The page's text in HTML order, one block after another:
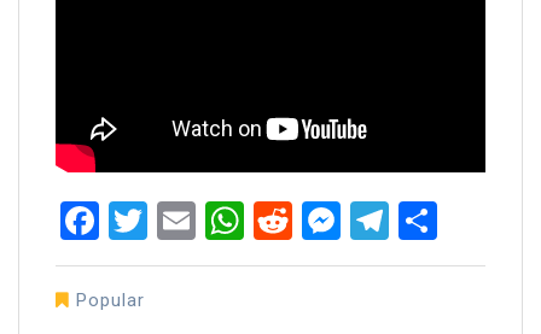
Facebook
Twitter
EmailWhatsApp
RedditMessenger
Popular